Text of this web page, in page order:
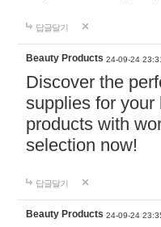
답글달기
Beauty Products 24-09-24
Discover the
supplies for your
products with
selection now!
답글달기
Beauty Products 24-09-24